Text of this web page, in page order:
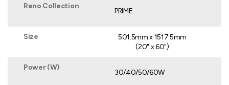
Reno Collection
PRIME
Size
501.5mm x 1517.5mm
(20" x 60")
Power (W)
30/40/50/60W